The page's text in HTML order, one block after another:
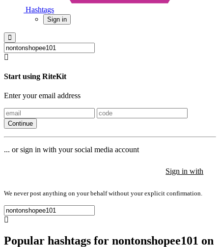
Hashtags
Sign in
Start using RiteKit
Enter your email address
Continue
... or sign in with your social media account
Sign in with
We never post anything on your behalf without your explicit confirmation.
Popular hashtags for nontonshopee101 on